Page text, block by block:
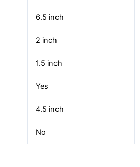
6.5 inch
2 inch
1.5 inch
Yes
4.5 inch
No